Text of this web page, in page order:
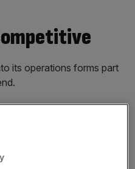
its operations forms part
its CoreAI platform